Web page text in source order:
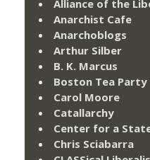
Alliance of the
Anarchist Cafe
Anarchoblogs
Arthur Silber
B. K. Marcus
Boston Tea Party
Carol Moore
Catallarchy
Center for a
Chris Sciabarra